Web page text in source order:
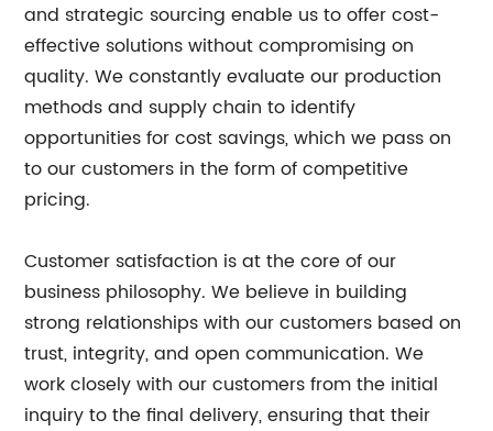
and strategic sourcing enable us to offer cost-
effective solutions without compromising on
quality. We constantly evaluate our production
methods and supply chain to identify
opportunities for cost savings, which we pass on
to our customers in the form of competitive
pricing.
Customer satisfaction is at the core of our
business philosophy. We believe in building
strong relationships with our customers based on
trust, integrity, and open communication. We
work closely with our customers from the initial
inquiry to the final delivery, ensuring that their